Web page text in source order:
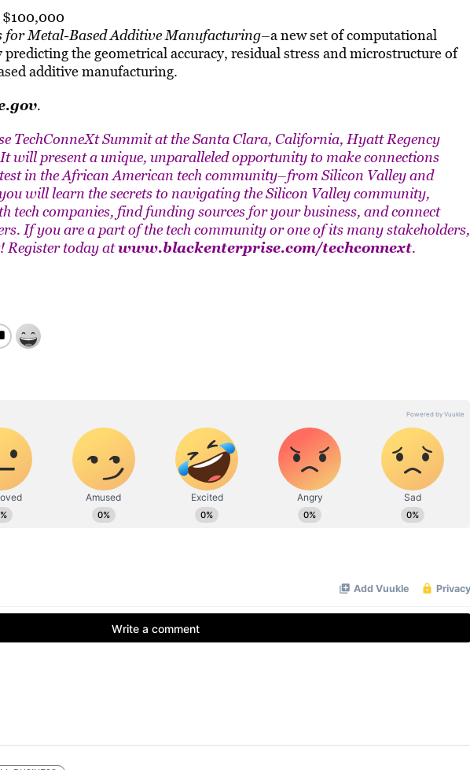
for Metal-Based Additive Manufacturing–a new set of computational
predicting the geometrical accuracy, residual stress and microstructure of
additive manufacturing.
.
TechConneXt Summit at the Santa Clara, California, Hyatt Regency
will present a unique, unparalleled opportunity to make connections
in the African American tech community–from Silicon Valley and
will learn the secrets to navigating the Silicon Valley community,
tech companies, find funding sources for your business, and connect
If you are a part of the tech community or one of its many stakeholders,
Register today atwww.blackenterprise.com/techconnext.